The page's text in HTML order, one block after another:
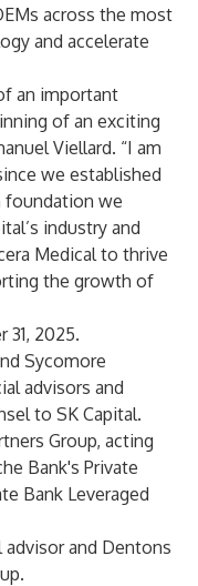
across the most
and accelerate
an important
of an exciting
Viellard. “I am
we established
foundation we
industry and
Medical to thrive
the growth of
31, 2025.
Sycomore
advisors and
to SK Capital.
Group, acting
Bank's Private
Bank Leveraged
advisor and Dentons